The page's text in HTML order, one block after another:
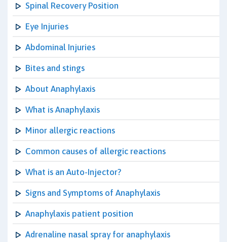
Spinal Recovery Position
Eye Injuries
Abdominal Injuries
Bites and stings
About Anaphylaxis
What is Anaphylaxis
Minor allergic reactions
Common causes of allergic reactions
What is an Auto-Injector?
Signs and Symptoms of Anaphylaxis
Anaphylaxis patient position
Adrenaline nasal spray for anaphylaxis